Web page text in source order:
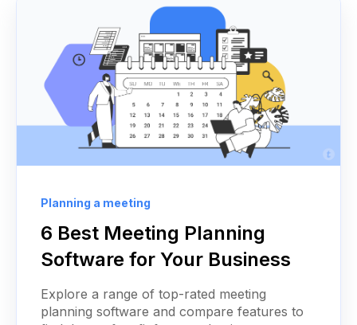
Planning a meeting
6 Best Meeting Planning
Software for Your Business
Explore a range of top-rated meeting
planning software and compare features to